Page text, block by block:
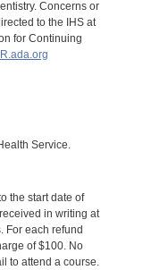
Concerns or
to the IHS at
for Continuing
Service.
the start date of
in writing at
For each refund
of $100. No
to attend a course.